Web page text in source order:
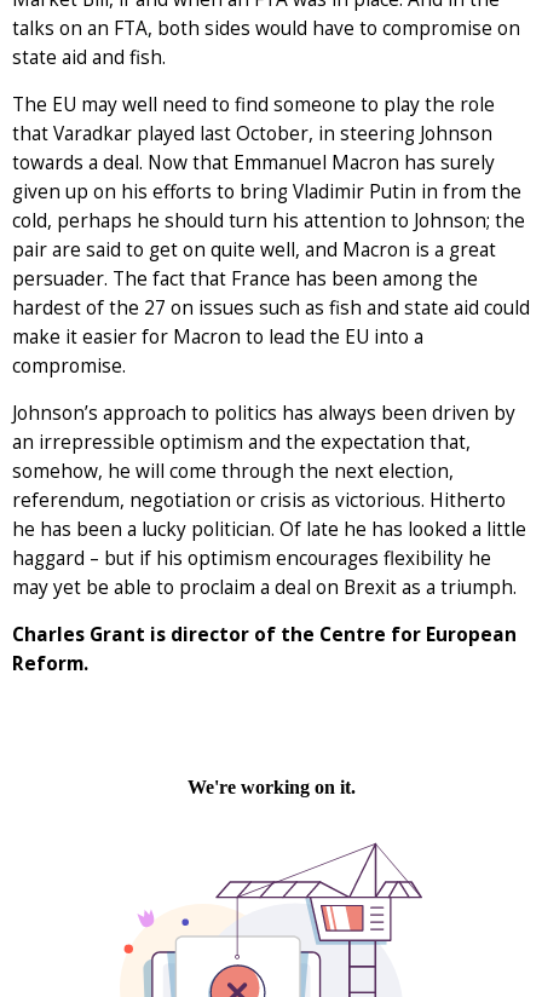
talks on an FTA, both sides would have to compromise on
state aid and fish.
The EU may well need to find someone to play the role
that Varadkar played last October, in steering Johnson
towards a deal. Now that Emmanuel Macron has surely
given up on his efforts to bring Vladimir Putin in from the
cold, perhaps he should turn his attention to Johnson; the
pair are said to get on quite well, and Macron is a great
persuader. The fact that France has been among the
hardest of the 27 on issues such as fish and state aid could
make it easier for Macron to lead the EU into a
compromise.
Johnson’s approach to politics has always been driven by
an irrepressible optimism and the expectation that,
somehow, he will come through the next election,
referendum, negotiation or crisis as victorious. Hitherto
he has been a lucky politician. Of late he has looked a little
haggard – but if his optimism encourages flexibility he
may yet be able to proclaim a deal on Brexit as a triumph.
Charles Grant is director of the Centre for European
Reform.